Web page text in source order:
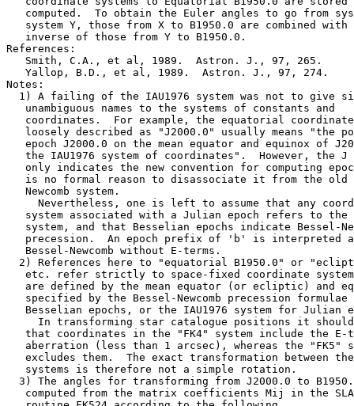
computed.  To obtain the Euler angles to go from
system Y, those from X to B1950.0 are combined with
   inverse of those from Y to B1950.0.
References:
   Smith, C.A., et al, 1989.  Astron. J., 97, 265.
   Yallop, B.D., et al, 1989.  Astron. J., 97, 274.
Notes:
1) A failing of the IAU1976 system was not to give
   unambiguous names to the systems of constants and
coordinates.  For example, the equatorial
loosely described as "J2000.0" usually means "the
epoch J2000.0 on the mean equator and equinox of
the IAU1976 system of coordinates".  However, the J
only indicates the new convention for computing
is no formal reason to disassociate it from the old
   Newcomb system.
Nevertheless, one is left to assume that any
system associated with a Julian epoch refers to the
system, and that Besselian epochs indicate Bessel-
precession.  An epoch prefix of 'b' is interpreted
   Bessel-Newcomb without E-terms.
2) References here to "equatorial B1950.0" or
etc. refer strictly to space-fixed coordinate
are defined by the mean equator (or ecliptic) and
specified by the Bessel-Newcomb precession formulae
Besselian epochs, or the IAU1976 system for Julian
In transforming star catalogue positions it
that coordinates in the "FK4" system include the E-
aberration (less than 1 arcsec), whereas the "FK5"
excludes them.  The exact transformation between
   systems is therefore not a simple rotation.
3) The angles for transforming from J2000.0 to
computed from the matrix coefficients Mij in the